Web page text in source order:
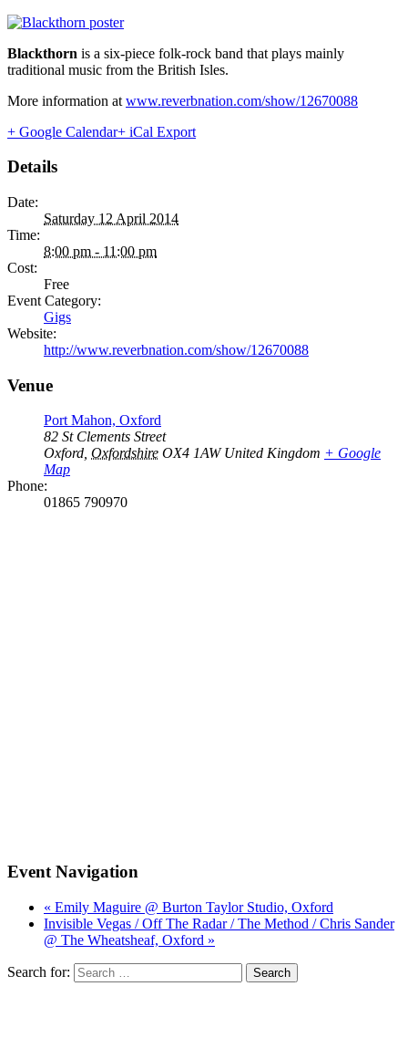
Blackthorn is a six-piece folk-rock band that plays mainly
traditional music from the British Isles.
More information at www.reverbnation.com/show/12670088
+ Google Calendar+ iCal Export
Details
Date:
Saturday 12 April 2014
Time:
8:00 pm - 11:00 pm
Cost:
Free
Event Category:
Gigs
Website:
http://www.reverbnation.com/show/12670088
Venue
Port Mahon, Oxford
82 St Clements Street
Oxford, Oxfordshire OX4 1AW United Kingdom + Google
Map
Phone:
01865 790970
Event Navigation
« Emily Maguire @ Burton Taylor Studio, Oxford
Invisible Vegas / Off The Radar / The Method / Chris Sander
@ The Wheatsheaf, Oxford »
Search for: